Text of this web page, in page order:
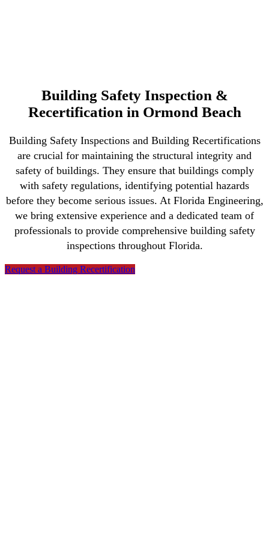
Building Safety Inspection &
Recertification in Ormond Beach
Building Safety Inspections and Building Recertifications
are crucial for maintaining the structural integrity and
safety of buildings. They ensure that buildings comply
with safety regulations, identifying potential hazards
before they become serious issues. At Florida Engineering,
we bring extensive experience and a dedicated team of
professionals to provide comprehensive building safety
inspections throughout Florida.
Request a Building Recertification